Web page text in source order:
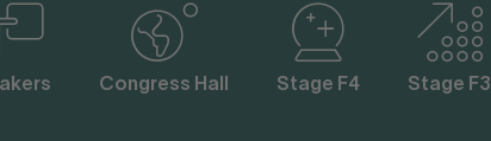
Congress Hall Stage F4 Stage F3